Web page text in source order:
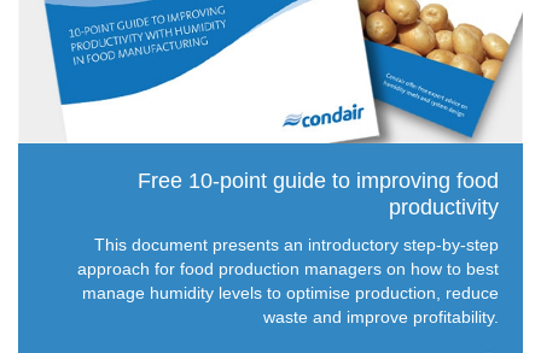
Free 10-point guide to improving food
productivity
This document presents an introductory step-by-step
approach for food production managers on how to best
manage humidity levels to optimise production, reduce
waste and improve profitability.